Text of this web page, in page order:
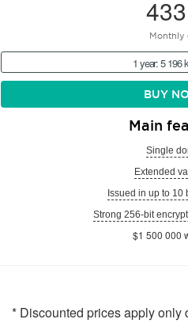
433
Monthly
1 year: 5 196
BUY
Main
Single
Extended
Issued in up to 10
Strong 256-bit
$1 500 000
* Discounted prices apply only